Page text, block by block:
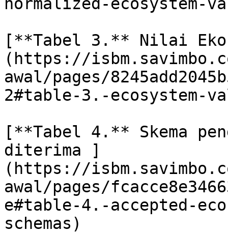
[**Tabel 3.** Nilai
(https://
awal/pages/
2#table-3.-ecosystem-
[**Tabel 4.** Skema
diterima ]
(https://
awal/pages/
e#table-4.-accepted-
schemas)